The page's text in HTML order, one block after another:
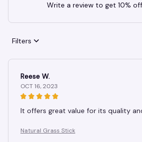
Write a review to get 10%
Filters
Reese W.
OCT 16, 2023
It offers great value for its quality
Natural Grass Stick